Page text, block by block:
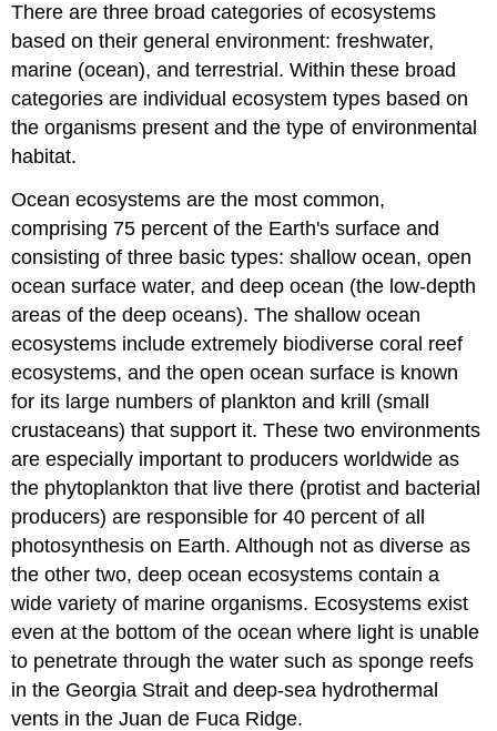
There are three broad categories of ecosystems
based on their general environment: freshwater,
marine (ocean), and terrestrial. Within these broad
categories are individual ecosystem types based on
the organisms present and the type of environmental
habitat.
Ocean ecosystems are the most common,
comprising 75 percent of the Earth's surface and
consisting of three basic types: shallow ocean, open
ocean surface water, and deep ocean (the low-depth
areas of the deep oceans). The shallow ocean
ecosystems include extremely biodiverse coral reef
ecosystems, and the open ocean surface is known
for its large numbers of plankton and krill (small
crustaceans) that support it. These two environments
are especially important to producers worldwide as
the phytoplankton that live there (protist and bacterial
producers) are responsible for 40 percent of all
photosynthesis on Earth. Although not as diverse as
the other two, deep ocean ecosystems contain a
wide variety of marine organisms. Ecosystems exist
even at the bottom of the ocean where light is unable
to penetrate through the water such as sponge reefs
in the Georgia Strait and deep-sea hydrothermal
vents in the Juan de Fuca Ridge.